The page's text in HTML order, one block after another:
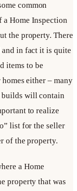
common
a Home Inspection
the property. There
in fact it is quite
items to be
either – many
builds will contain
to realize
list for the seller
of the property.
a Home
property that was